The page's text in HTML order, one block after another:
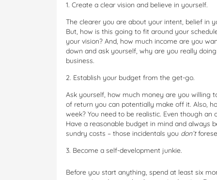
1. Create a clear vision and believe in yourself.
The clearer you are about your intent, belief in
But, how is this going to fit around your
your vision? And, how much income are you
down and ask yourself, why are you really
business.
2. Establish your budget from the get-go.
Ask yourself, how much money are you willing
of return you can potentially make off it. Also,
week? You need to be realistic. Even though
Have a reasonable budget in mind and always
sundry costs – those incidentals you don’t
3. Become a self-development junkie.
Before you start anything, spend at least six